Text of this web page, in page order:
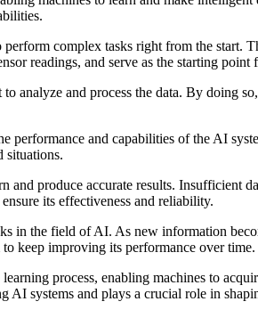
complex tasks right from the start.
readings, and serve as the starting point
and process the data. By doing
and capabilities of the AI
situations.
produce accurate results. Insufficient
its effectiveness and reliability.
in the field of AI. As new information
keep improving its performance over time.
process, enabling machines to
systems and plays a crucial role in